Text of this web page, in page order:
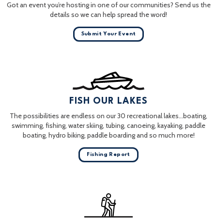
Got an event you’re hosting in one of our communities? Send us the
details so we can help spread the word!
Submit Your Event
FISH OUR LAKES
The possibilities are endless on our 30 recreational lakes…boating,
swimming, fishing, water skiing, tubing, canoeing, kayaking, paddle
boating, hydro biking, paddle boarding and so much more!
Fishing Report